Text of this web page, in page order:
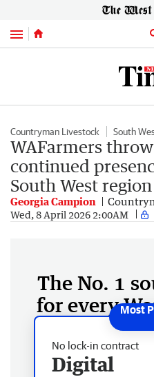
Menu
Countryman Livestock South
WAFarmers
continued
South West region
Georgia Campion
Wed, 8 April 2026 2:00AM
The No. 1
for every
No lock-in contract
Digital